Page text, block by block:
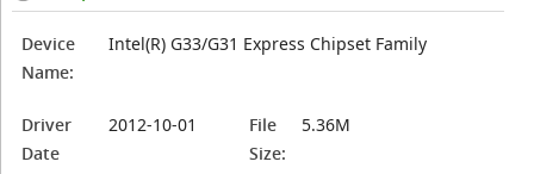
Device
Name:
Intel(R) G33/G31 Express Chipset Family
Driver
Date
2012-10-01
File
Size:
5.36M